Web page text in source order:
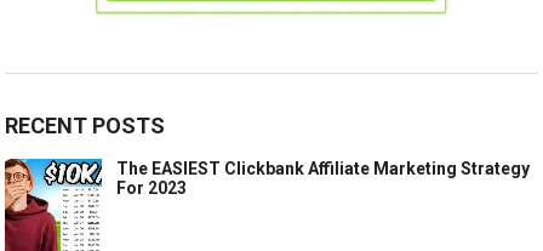
RECENT POSTS
The EASIEST Clickbank Affiliate Marketing Strategy
For 2023